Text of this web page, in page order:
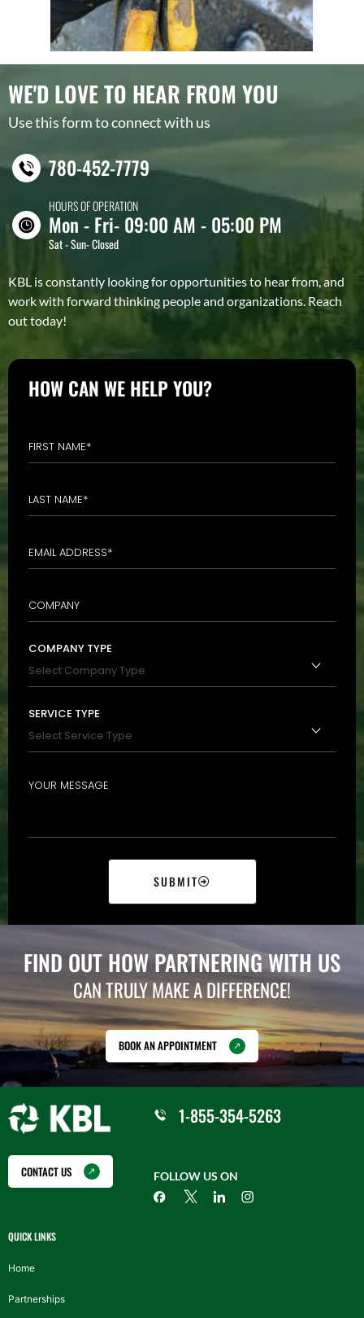
WE'D LOVE TO HEAR FROM YOU
Use this form to connect with us
780-452-7779
HOURS OF OPERATION
Mon - Fri- 09:00 AM - 05:00 PM
Sat - Sun- Closed
KBL is constantly looking for opportunities to hear from, and
work with forward thinking people and organizations. Reach
out today!
HOW CAN WE HELP YOU?
COMPANY TYPE
SERVICE TYPE
SUBMIT
FIND OUT HOW PARTNERING WITH US
CAN TRULY MAKE A DIFFERENCE!
BOOK AN APPOINTMENT
1-855-354-5263
CONTACT US FOLLOW US ON
QUICK LINKS
Home
Partnerships